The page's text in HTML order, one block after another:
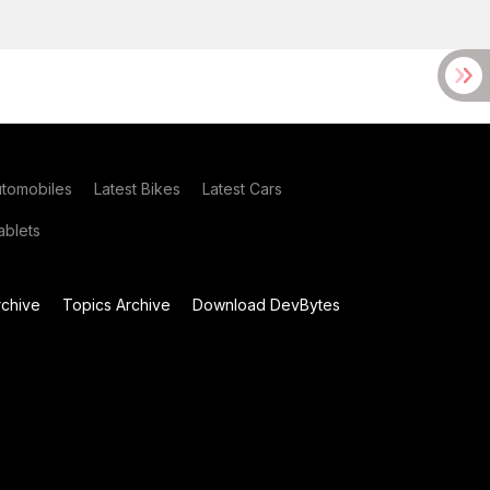
Latest Bikes Latest Cars
Topics Archive
Download DevBytes